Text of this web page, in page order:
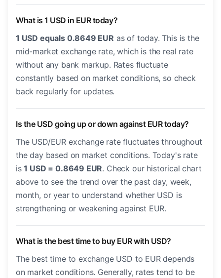
What is 1 USD in EUR today?
1 USD equals 0.8649 EUR as of today. This is the
mid-market exchange rate, which is the real rate
without any bank markup. Rates fluctuate
constantly based on market conditions, so check
back regularly for updates.
Is the USD going up or down against EUR today?
The USD/EUR exchange rate fluctuates throughout
the day based on market conditions. Today's rate
is1 USD = 0.8649 EUR. Check our historical chart
above to see the trend over the past day, week,
month, or year to understand whether USD is
strengthening or weakening against EUR.
What is the best time to buy EUR with USD?
The best time to exchange USD to EUR depends
on market conditions. Generally, rates tend to be